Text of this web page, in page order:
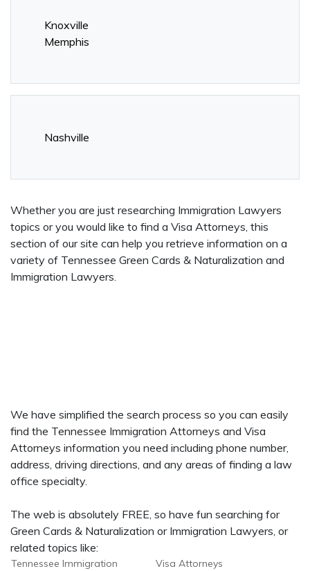
Knoxville
Memphis
Nashville
Whether you are just researching Immigration Lawyers
topics or you would like to find a Visa Attorneys, this
section of our site can help you retrieve information on a
variety of Tennessee Green Cards & Naturalization and
Immigration Lawyers.
We have simplified the search process so you can easily
find the Tennessee Immigration Attorneys and Visa
Attorneys information you need including phone number,
address, driving directions, and any areas of finding a law
office specialty.
The web is absolutely FREE, so have fun searching for
Green Cards & Naturalization or Immigration Lawyers, or
related topics like:
Tennessee Immigration
Visa Attorneys